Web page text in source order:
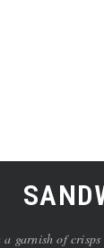
garnish of